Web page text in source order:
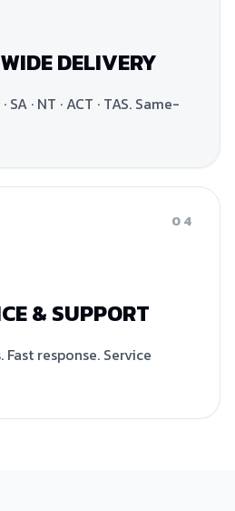
DELIVERY
SA · NT · ACT · TAS. Same-
04
& SUPPORT
response. Service